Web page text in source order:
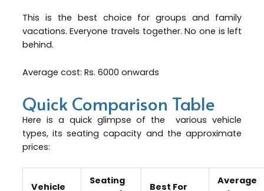
This is the best choice for groups and family
vacations. Everyone travels together. No one is left
behind.
Average cost: Rs. 6000 onwards
Quick Comparison Table
Here is a quick glimpse of the various vehicle
types, its seating capacity and the approximate
prices:
Vehicle
Seating
Best For
Average